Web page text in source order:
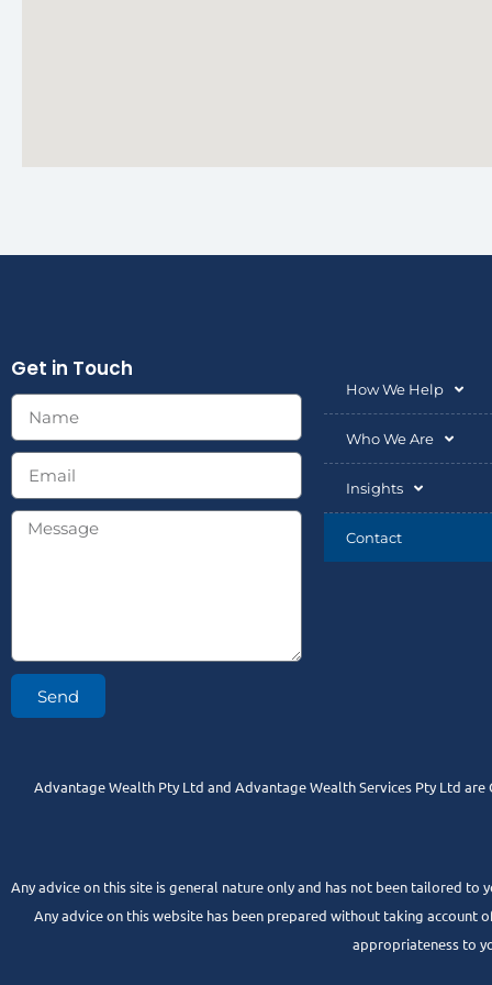
Get in Touch
Send
How We Help
Who We Are
Insights
Contact
Advantage Wealth Pty Ltd and Advantage Wealth Services Pty Ltd
Any advice on this site is general nature only and has not been tailored
Any advice on this website has been prepared without taking account
appropriateness to